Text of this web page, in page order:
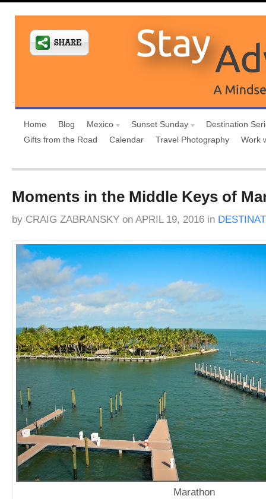
Home Blog Mexico Sunset Sunday
Destination
Gifts from the Road
Calendar Travel Photography Work
Moments in the Middle Keys of
by CRAIG ZABRANSKY on APRIL 19, 2016 in
Marathon